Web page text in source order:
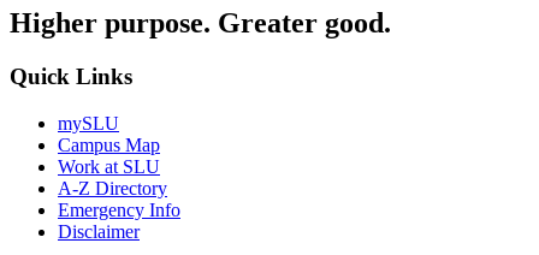
Higher purpose. Greater good.
Quick Links
mySLU
Campus Map
Work at SLU
A-Z Directory
Emergency Info
Disclaimer